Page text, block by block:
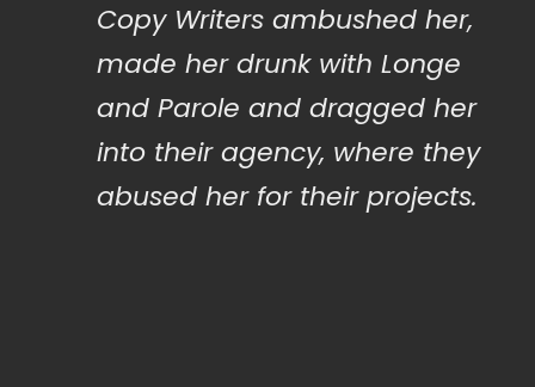
Copy Writers ambushed her,
made her drunk with Longe
and Parole and dragged her
into their agency, where they
abused her for their projects.